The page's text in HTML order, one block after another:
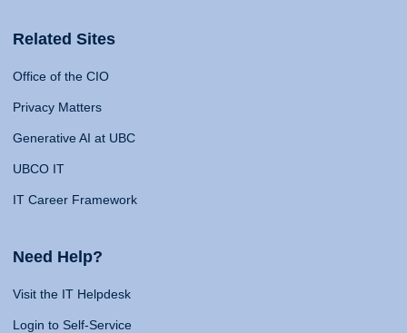
Related Sites
Office of the CIO
Privacy Matters
Generative AI at UBC
UBCO IT
IT Career Framework
Need Help?
Visit the IT Helpdesk
Login to Self-Service